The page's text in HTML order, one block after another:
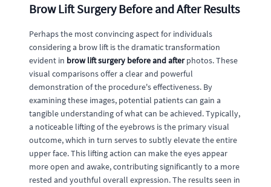
Brow Lift Surgery Before and After Results
Perhaps the most convincing aspect for individuals
considering a brow lift is the dramatic transformation
evident in brow lift surgery before and afterphotos. These
visual comparisons offer a clear and powerful
demonstration of the procedure's effectiveness. By
examining these images, potential patients can gain a
tangible understanding of what can be achieved. Typically,
a noticeable lifting of the eyebrows is the primary visual
outcome, which in turn serves to subtly elevate the entire
upper face. This lifting action can make the eyes appear
more open and awake, contributing significantly to a more
rested and youthful overall expression. The results seen in